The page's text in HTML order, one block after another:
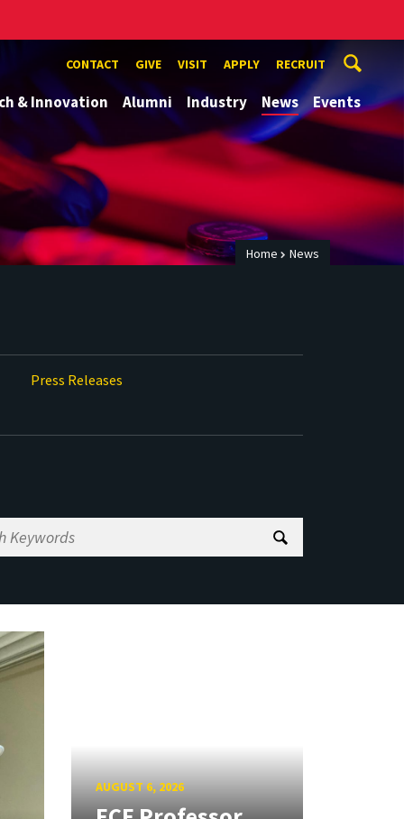
CONTACT GIVE VISIT APPLY RECRUIT
& Innovation Alumni Industry News Events
Home News
Press Releases
AUGUST 6, 2026